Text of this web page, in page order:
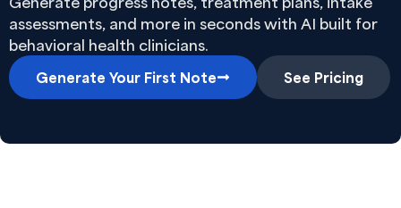
assessments, and more in seconds with AI built for
behavioral health clinicians.
Generate Your First Note See Pricing